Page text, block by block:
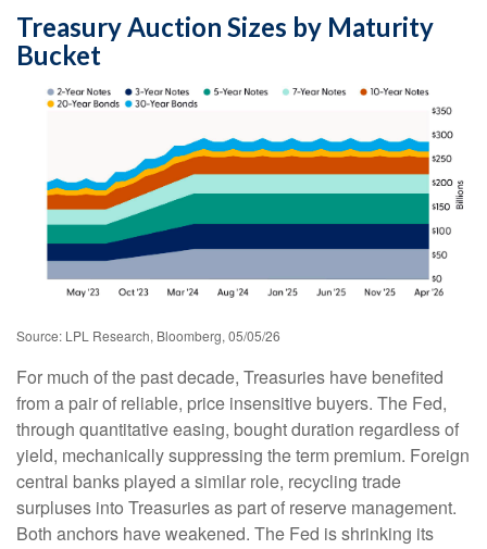
Treasury Auction Sizes by Maturity
Bucket
Source: LPL Research, Bloomberg, 05/05/26
For much of the past decade, Treasuries have benefited
from a pair of reliable, price insensitive buyers. The Fed,
through quantitative easing, bought duration regardless of
yield, mechanically suppressing the term premium. Foreign
central banks played a similar role, recycling trade
surpluses into Treasuries as part of reserve management.
Both anchors have weakened. The Fed is shrinking its